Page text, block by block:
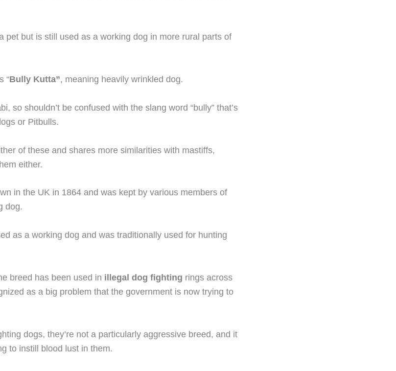
pet but is still used as a working dog in more rural parts of
“Bully Kutta”, meaning heavily wrinkled dog.
so shouldn’t be confused with the slang word “bully” that’s
or Pitbulls.
of these and shares more similarities with mastiffs,
either.
in the UK in 1864 and was kept by various members of
dog.
as a working dog and was traditionally used for hunting
breed has been used in illegal dog fighting rings across
as a big problem that the government is now trying to
dogs, they’re not a particularly aggressive breed, and it
to instill blood lust in them.